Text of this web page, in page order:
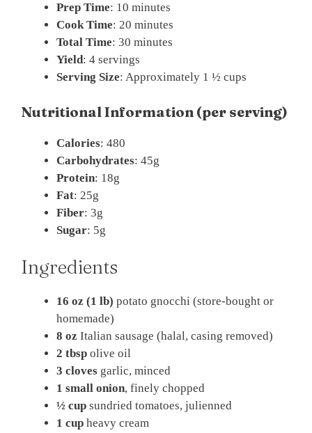
Prep Time: 10 minutes
Cook Time: 20 minutes
Total Time: 30 minutes
Yield: 4 servings
Serving Size: Approximately 1 ½ cups
Nutritional Information (per serving)
Calories: 480
Carbohydrates: 45g
Protein: 18g
Fat: 25g
Fiber: 3g
Sugar: 5g
Ingredients
16 oz (1 lb) potato gnocchi (store-bought or
homemade)
8 oz Italian sausage (halal, casing removed)
2 tbsp olive oil
3 cloves garlic, minced
1 small onion, finely chopped
½ cup sundried tomatoes, julienned
1 cup heavy cream